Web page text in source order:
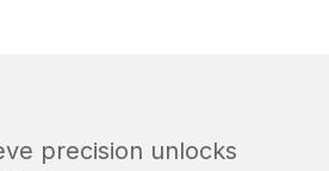
precision unlocks